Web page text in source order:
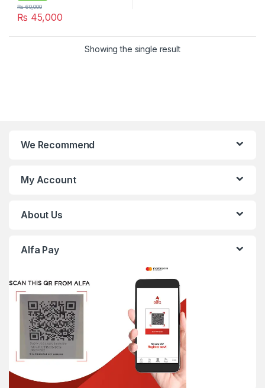
₨ 45,000
₨60,000
Showing the single result
We Recommend
My Account
About Us
Alfa Pay